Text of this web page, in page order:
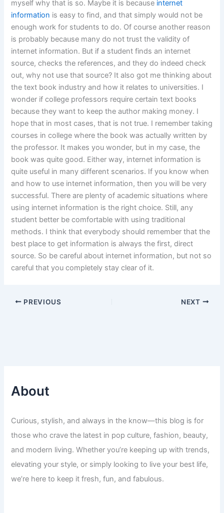
myself why that is so. Maybe it is because internet
information is easy to find, and that simply would not be
enough work for students to do. Of course another reason
is probably because many do not trust the validity of
internet information. But if a student finds an internet
source, checks the references, and they do indeed check
out, why not use that source? It also got me thinking about
the text book industry and how it relates to universities. I
wonder if college professors require certain text books
because they want to keep the author making money. I
hope that in most cases, that is not true. I remember taking
courses in college where the book was actually written by
the professor. It makes you wonder, but in my case, the
book was quite good. Either way, internet information is
quite useful in many different scenarios. If you know when
and how to use internet information, then you will be very
successful. There are plenty of academic situations where
using internet information is the right choice. Still, any
student better be comfortable with using traditional
methods. I think that everybody should remember that the
best place to get information is always the first, direct
source. So be careful about internet information, but not so
careful that you completely stay clear of it.
PREVIOUS NEXT
About
Curious, stylish, and always in the know—this blog is for
those who crave the latest in pop culture, fashion, beauty,
and modern living. Whether you’re keeping up with trends,
elevating your style, or simply looking to live your best life,
we’re here to keep it fresh, fun, and fabulous.